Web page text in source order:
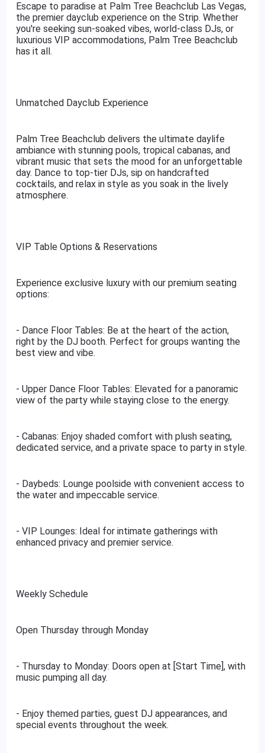
Escape to paradise at Palm Tree Beachclub Las Vegas,
the premier dayclub experience on the Strip. Whether
you're seeking sun-soaked vibes, world-class DJs, or
luxurious VIP accommodations, Palm Tree Beachclub
has it all.
Unmatched Dayclub Experience
Palm Tree Beachclub delivers the ultimate daylife
ambiance with stunning pools, tropical cabanas, and
vibrant music that sets the mood for an unforgettable
day. Dance to top-tier DJs, sip on handcrafted
cocktails, and relax in style as you soak in the lively
atmosphere.
VIP Table Options & Reservations
Experience exclusive luxury with our premium seating
options:
- Dance Floor Tables: Be at the heart of the action,
right by the DJ booth. Perfect for groups wanting the
best view and vibe.
- Upper Dance Floor Tables: Elevated for a panoramic
view of the party while staying close to the energy.
- Cabanas: Enjoy shaded comfort with plush seating,
dedicated service, and a private space to party in style.
- Daybeds: Lounge poolside with convenient access to
the water and impeccable service.
- VIP Lounges: Ideal for intimate gatherings with
enhanced privacy and premier service.
Weekly Schedule
Open Thursday through Monday
- Thursday to Monday: Doors open at [Start Time], with
music pumping all day.
- Enjoy themed parties, guest DJ appearances, and
special events throughout the week.